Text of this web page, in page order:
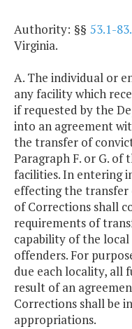
Authority: §§ 53.1-
Virginia.
A. The individual or
any facility which
if requested by the
into an agreement
the transfer of
Paragraph F. or G.
facilities. In entering
effecting the
of Corrections shall
requirements of
capability of the
offenders. For
due each locality, all
result of an
Corrections shall be
appropriations.